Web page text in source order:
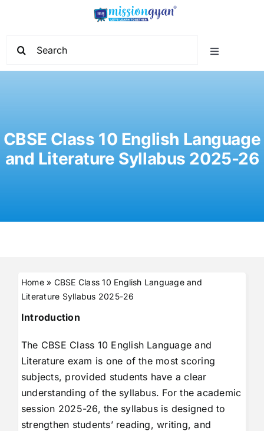
Toggle
Navigation
Current Affairs
CBSE Class 10 English Language
and Literature Syllabus 2025-26
Home» CBSE Class 10 English Language and
Literature Syllabus 2025-26
Introduction
The CBSE Class 10 English Language and
Literature exam is one of the most scoring
subjects, provided students have a clear
understanding of the syllabus. For the academic
session 2025-26, the syllabus is designed to
strengthen students’ reading, writing, and